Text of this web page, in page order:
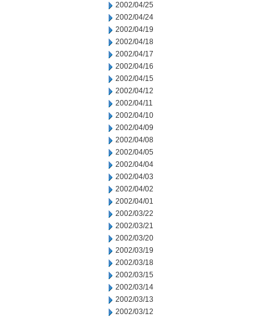
2002/04/25
2002/04/24
2002/04/19
2002/04/18
2002/04/17
2002/04/16
2002/04/15
2002/04/12
2002/04/11
2002/04/10
2002/04/09
2002/04/08
2002/04/05
2002/04/04
2002/04/03
2002/04/02
2002/04/01
2002/03/22
2002/03/21
2002/03/20
2002/03/19
2002/03/18
2002/03/15
2002/03/14
2002/03/13
2002/03/12